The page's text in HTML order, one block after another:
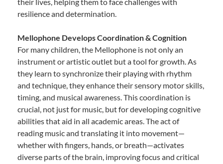
resilience and determination.
Mellophone Develops Coordination & Cognition
For many children, the Mellophone is not only an
instrument or artistic outlet but a tool for growth. As
they learn to synchronize their playing with rhythm
and technique, they enhance their sensory motor skills,
timing, and musical awareness. This coordination is
crucial, not just for music, but for developing cognitive
abilities that aid in all academic areas. The act of
reading music and translating it into movement—
whether with fingers, hands, or breath—activates
diverse parts of the brain, improving focus and critical